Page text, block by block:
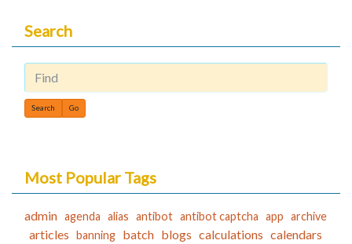
Search
Find
Most Popular Tags
admin agenda alias antibot antibot captcha app archive
articles banning batch blogs calculations calendars